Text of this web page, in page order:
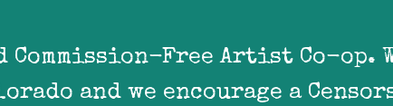
Free Artist Co-op.
and we encourage a